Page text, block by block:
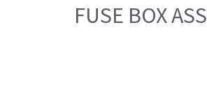
FUSE BOX